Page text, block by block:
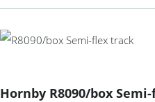
Hornby R8090/box